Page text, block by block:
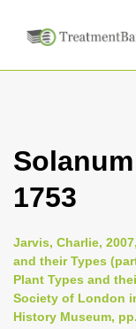
1753
Jarvis, Charlie,
and their Types
Plant Types and
Society of London
History Museum,